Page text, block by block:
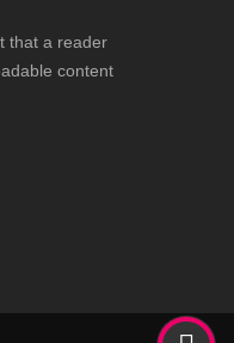
that a reader
content